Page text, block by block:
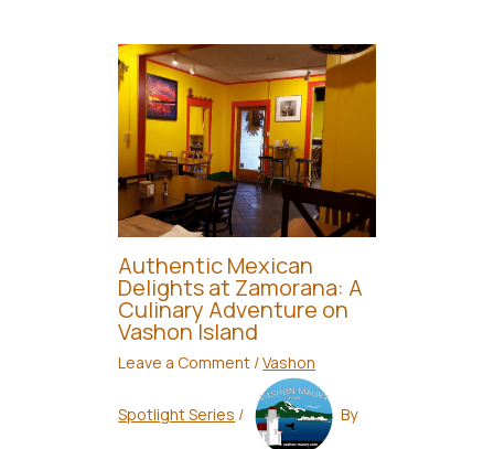
Authentic Mexican
Delights at Zamorana: A
Culinary Adventure on
Vashon Island
Leave a Comment /Vashon
Spotlight Series / By